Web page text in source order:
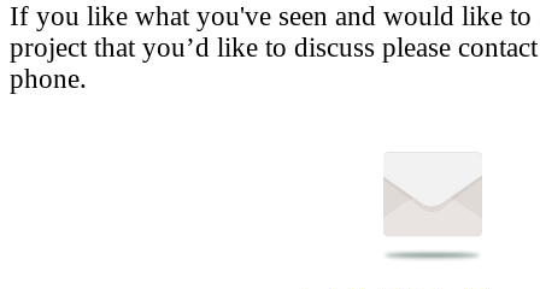
If you like what you've seen and would like to
project that you’d like to discuss please
phone.